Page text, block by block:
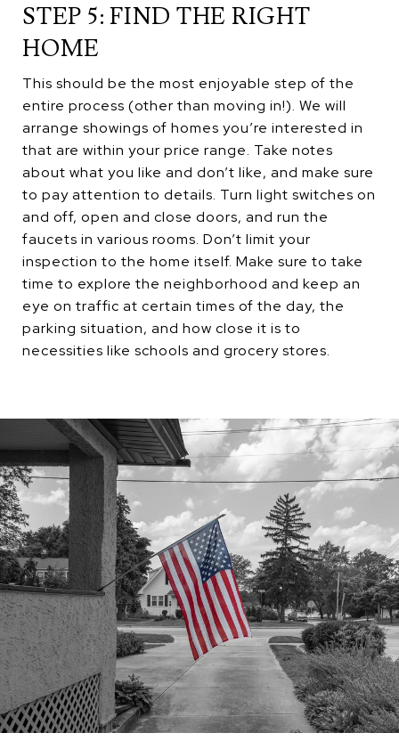
STEP 5: FIND THE RIGHT
HOME
This should be the most enjoyable step of the
entire process (other than moving in!). We will
arrange showings of homes you’re interested in
that are within your price range. Take notes
about what you like and don’t like, and make sure
to pay attention to details. Turn light switches on
and off, open and close doors, and run the
faucets in various rooms. Don’t limit your
inspection to the home itself. Make sure to take
time to explore the neighborhood and keep an
eye on traffic at certain times of the day, the
parking situation, and how close it is to
necessities like schools and grocery stores.